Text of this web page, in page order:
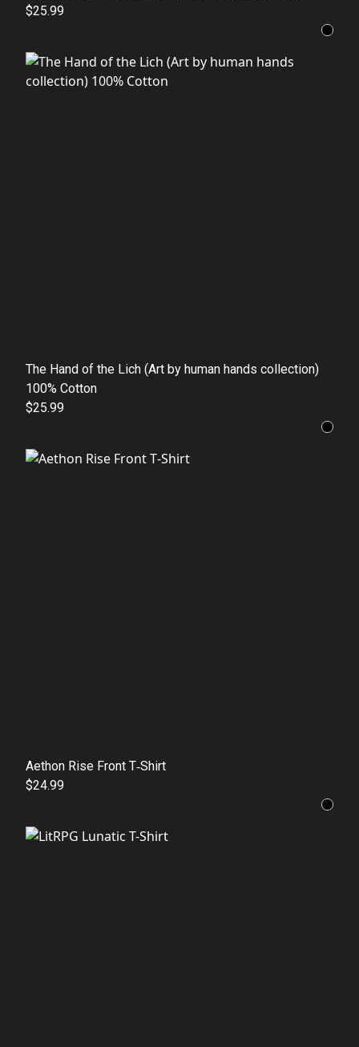
$25.99
The Hand of the Lich (Art by human hands collection)
100% Cotton
$25.99
Aethon Rise Front T‑Shirt
$24.99